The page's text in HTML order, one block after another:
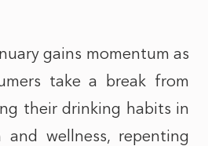
gains momentum as
take a break from
their drinking habits in
wellness, repenting